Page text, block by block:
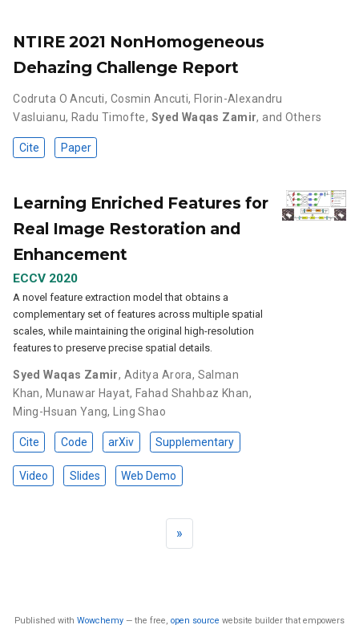
NTIRE 2021 NonHomogeneous
Dehazing Challenge Report
Codruta O Ancuti, Cosmin Ancuti, Florin-Alexandru
Vasluianu, Radu Timofte, Syed Waqas Zamir, and Others
Cite Paper
Learning Enriched Features for
Real Image Restoration and
Enhancement
ECCV 2020
A novel feature extraction model that obtains a
complementary set of features across multiple spatial
scales, while maintaining the original high-resolution
features to preserve precise spatial details.
Syed Waqas Zamir, Aditya Arora, Salman
Khan, Munawar Hayat, Fahad Shahbaz Khan,
Ming-Hsuan Yang, Ling Shao
Cite Code arXiv Supplementary
Video Slides Web Demo
»
Published with Wowchemy — the free, open source website builder that empowers